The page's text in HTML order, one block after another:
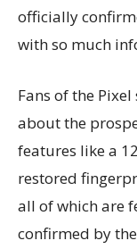
officially
with so much
Fans of the
about the
features like a
restored
all of which are
confirmed by